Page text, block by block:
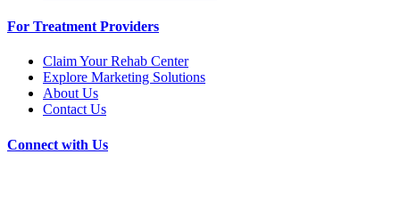
For Treatment Providers
Claim Your Rehab Center
Explore Marketing Solutions
About Us
Contact Us
Connect with Us